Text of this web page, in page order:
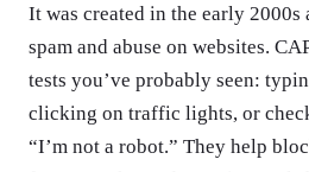
It was created in the early 2000s
spam and abuse on websites.
tests you’ve probably seen:
clicking on traffic lights, or
“I’m not a robot.” They help